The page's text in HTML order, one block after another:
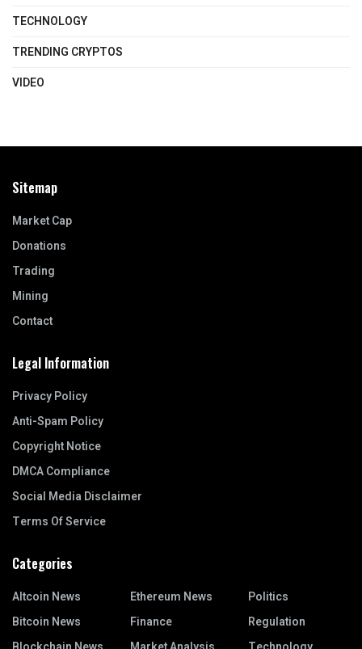
TECHNOLOGY
TRENDING CRYPTOS
VIDEO
Sitemap
Market Cap
Donations
Trading
Mining
Contact
Legal Information
Privacy Policy
Anti-Spam Policy
Copyright Notice
DMCA Compliance
Social Media Disclaimer
Terms Of Service
Categories
Altcoin News
Bitcoin News
Ethereum News
Finance
Politics
Regulation